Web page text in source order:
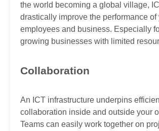
the world becoming a global village,
drastically improve the performance of
employees and business. Especially
growing businesses with limited
Collaboration
An ICT infrastructure underpins
collaboration inside and outside your
Teams can easily work together on